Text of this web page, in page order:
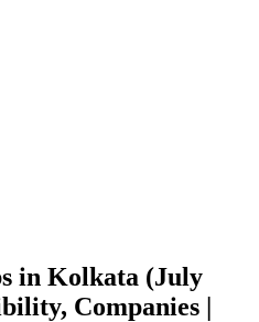
in Kolkata (July
Companies |